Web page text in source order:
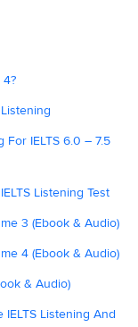
For IELTS 6.0 – 7.5
Listening Test
3 (Ebook & Audio)
4 (Ebook & Audio)
& Audio)
Listening And